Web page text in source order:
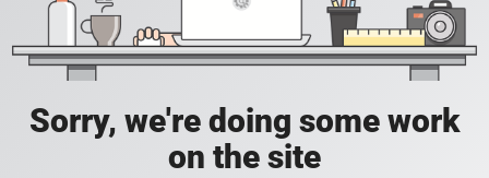
Sorry, we're doing some work
on the site